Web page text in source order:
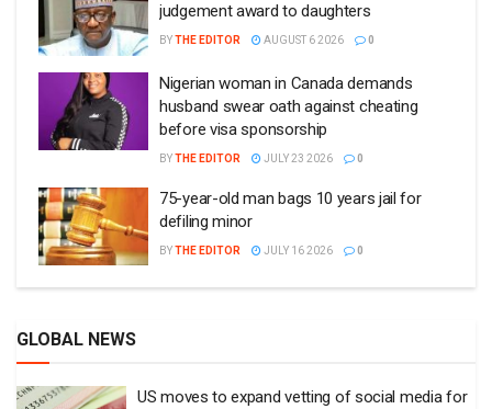
judgement award to daughters
BYTHE EDITOR AUGUST 6 2026 0
Nigerian woman in Canada demands
husband swear oath against cheating
before visa sponsorship
BYTHE EDITOR JULY 23 2026 0
75-year-old man bags 10 years jail for
defiling minor
BYTHE EDITOR JULY 16 2026 0
GLOBAL NEWS
US moves to expand vetting of social media for